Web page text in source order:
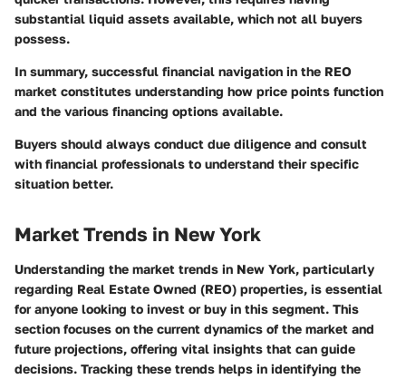
substantial liquid assets available, which not all buyers
possess.
In summary, successful financial navigation in the REO
market constitutes understanding how price points function
and the various financing options available.
Buyers should always conduct due diligence and consult
with financial professionals to understand their specific
situation better.
Market Trends in New York
Understanding the market trends in New York, particularly
regarding Real Estate Owned (REO) properties, is essential
for anyone looking to invest or buy in this segment. This
section focuses on the current dynamics of the market and
future projections, offering vital insights that can guide
decisions. Tracking these trends helps in identifying the